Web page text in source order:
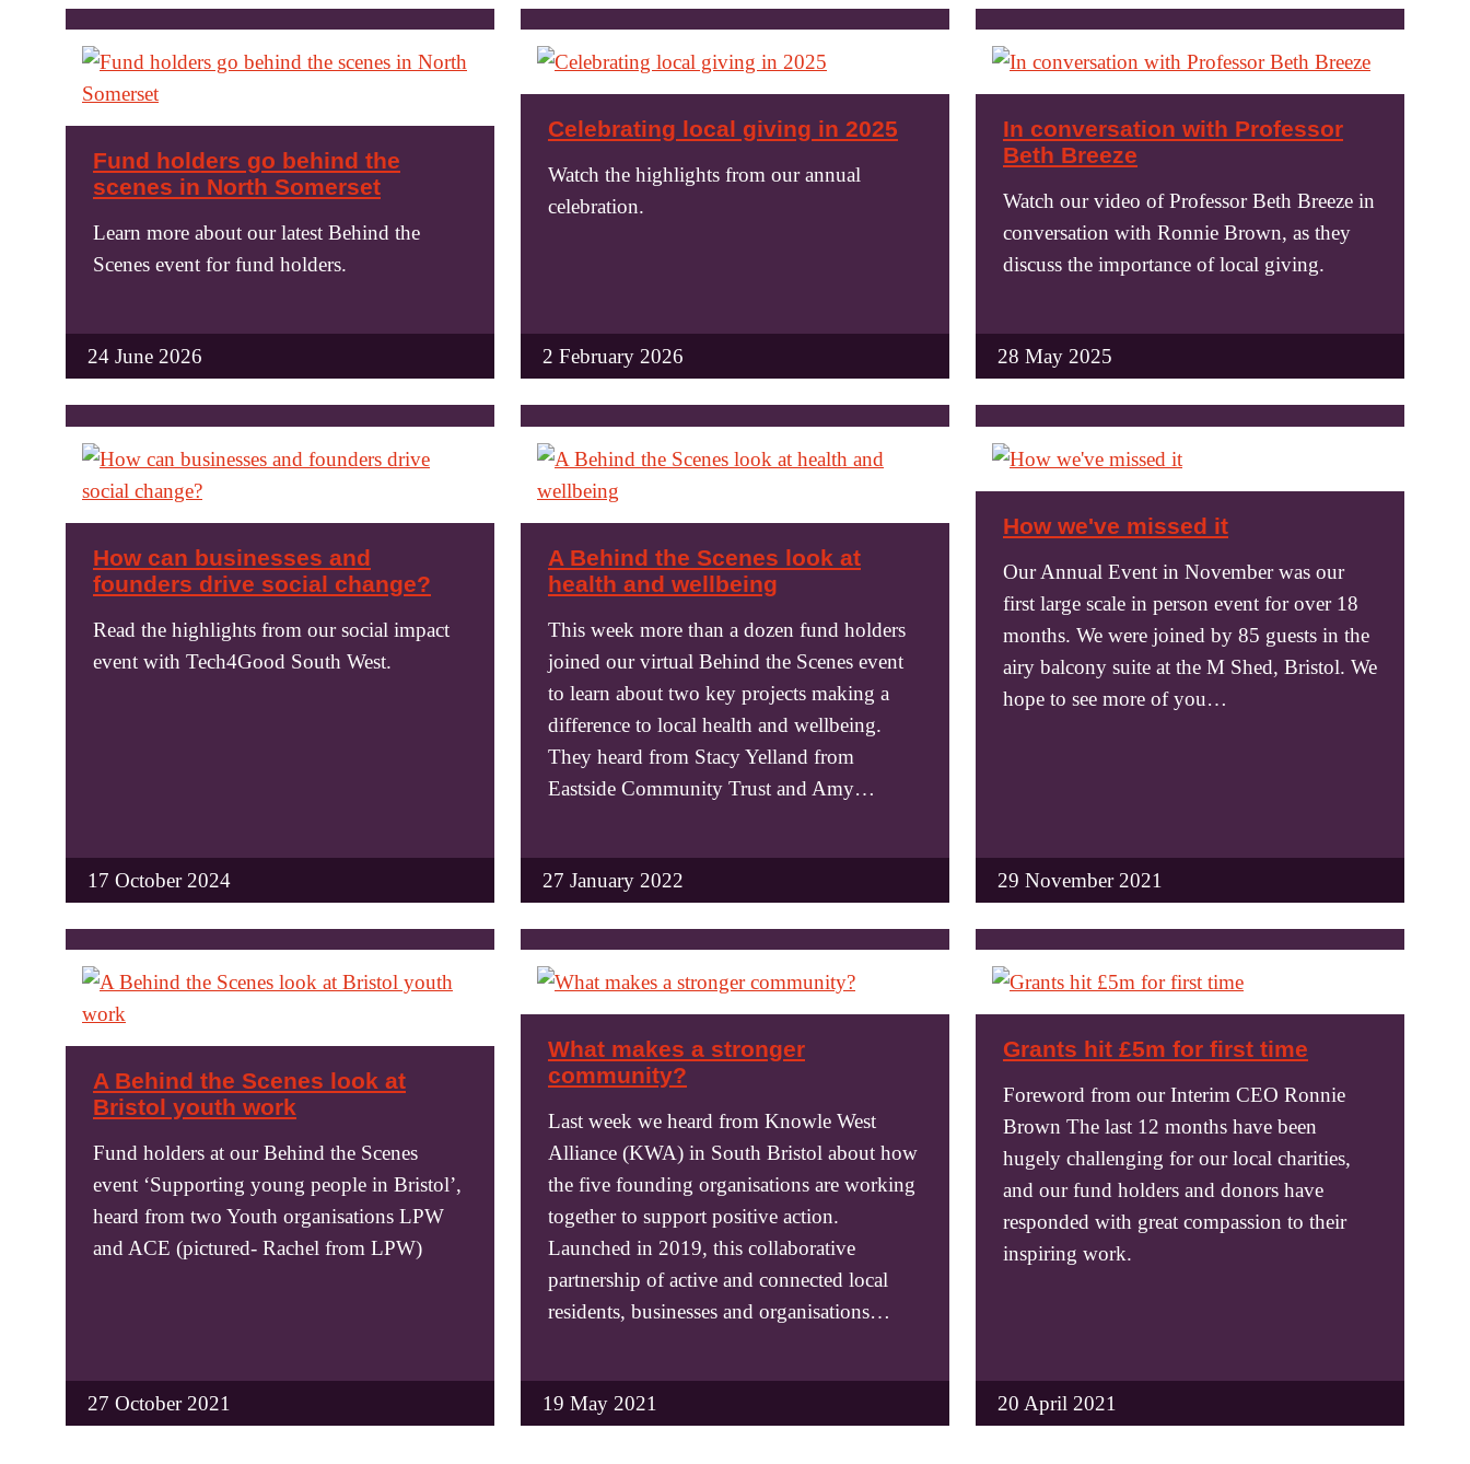
Fund holders go behind the
scenes in North Somerset
Learn more about our latest Behind the
Scenes event for fund holders.
24 June 2026
Celebrating local giving in 2025
Watch the highlights from our annual
celebration.
2 February 2026
In conversation with Professor
Beth Breeze
Watch our video of Professor Beth Breeze in
conversation with Ronnie Brown, as they
discuss the importance of local giving.
28 May 2025
How can businesses and
founders drive social change?
Read the highlights from our social impact
event with Tech4Good South West.
17 October 2024
A Behind the Scenes look at
health and wellbeing
This week more than a dozen fund holders
joined our virtual Behind the Scenes event
to learn about two key projects making a
difference to local health and wellbeing.
They heard from Stacy Yelland from
Eastside Community Trust and Amy…
27 January 2022
How we've missed it
Our Annual Event in November was our
first large scale in person event for over 18
months. We were joined by 85 guests in the
airy balcony suite at the M Shed, Bristol. We
hope to see more of you…
29 November 2021
A Behind the Scenes look at
Bristol youth work
Fund holders at our Behind the Scenes
event ‘Supporting young people in Bristol’,
heard from two Youth organisations LPW
and ACE (pictured- Rachel from LPW)
27 October 2021
What makes a stronger
community?
Last week we heard from Knowle West
Alliance (KWA) in South Bristol about how
the five founding organisations are working
together to support positive action.
Launched in 2019, this collaborative
partnership of active and connected local
residents, businesses and organisations…
19 May 2021
Grants hit £5m for first time
Foreword from our Interim CEO Ronnie
Brown The last 12 months have been
hugely challenging for our local charities,
and our fund holders and donors have
responded with great compassion to their
inspiring work.
20 April 2021